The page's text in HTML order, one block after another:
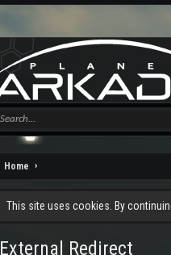
Home
This site uses cookies. By
External Redirect